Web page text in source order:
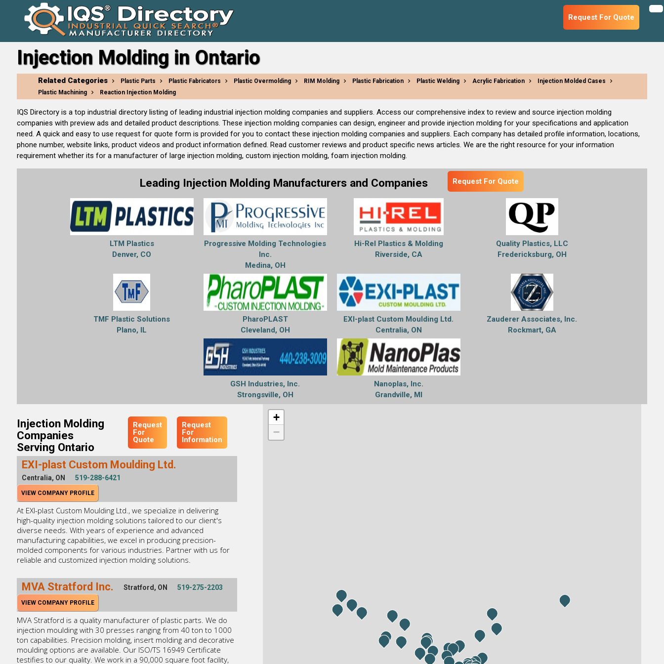
Request For Quote
Injection Molding in Ontario
Related Categories Plastic Parts Plastic Fabricators Plastic Overmolding RIM Molding Plastic Fabrication Plastic Welding Acrylic Fabrication
Injection Molded Cases
Plastic Machining
Reaction Injection Molding
IQS Directory is a top industrial directory listing of leading industrial injection molding companies and suppliers. Access our comprehensive index to review and source injection molding
companies with preview ads and detailed product descriptions. These injection molding companies can design, engineer and provide injection molding for your specifications and application
need. A quick and easy to use request for quote form is provided for you to contact these injection molding companies and suppliers. Each company has detailed profile information, locations,
phone number, website links, product videos and product information defined. Read customer reviews and product specific news articles. We are the right resource for your information
requirement whether its for a manufacturer of large injection molding, custom injection molding, foam injection molding.
Leading Injection Molding Manufacturers and Companies Request For Quote
LTM Plastics
Denver, CO
Progressive Molding Technologies
Inc.
Medina, OH
Hi-Rel Plastics & Molding
Riverside, CA
Quality Plastics, LLC
Fredericksburg, OH
TMF Plastic Solutions
Plano, IL
PharoPLAST
Cleveland, OH
EXI-plast Custom Moulding Ltd.
Centralia, ON
Zauderer Associates, Inc.
Rockmart, GA
GSH Industries, Inc.
Strongsville, OH
Nanoplas, Inc.
Grandville, MI
Injection Molding
Companies
Serving Ontario
Request
For
Quote
Request
For
Information
EXI-plast Custom Moulding Ltd.
Centralia, ON 519-288-6421
VIEW COMPANY PROFILE
At EXI-plast Custom Moulding Ltd., we specialize in delivering
high-quality injection molding solutions tailored to our client's
diverse needs. With years of experience and advanced
manufacturing capabilities, we excel in producing precision-
molded components for various industries. Partner with us for
reliable and customized injection molding solutions.
MVA Stratford Inc. Stratford, ON 519-275-2203
VIEW COMPANY PROFILE
MVA Stratford is a quality manufacturer of plastic parts. We do
injection moulding with 30 presses ranging from 40 ton to 1000
ton capabilities. Precision molding, insert molding and decorative
moulding options are available. Our ISO/TS 16949 Certificate
testifies to our quality. We work in a 90,000 square foot facility,
+
−